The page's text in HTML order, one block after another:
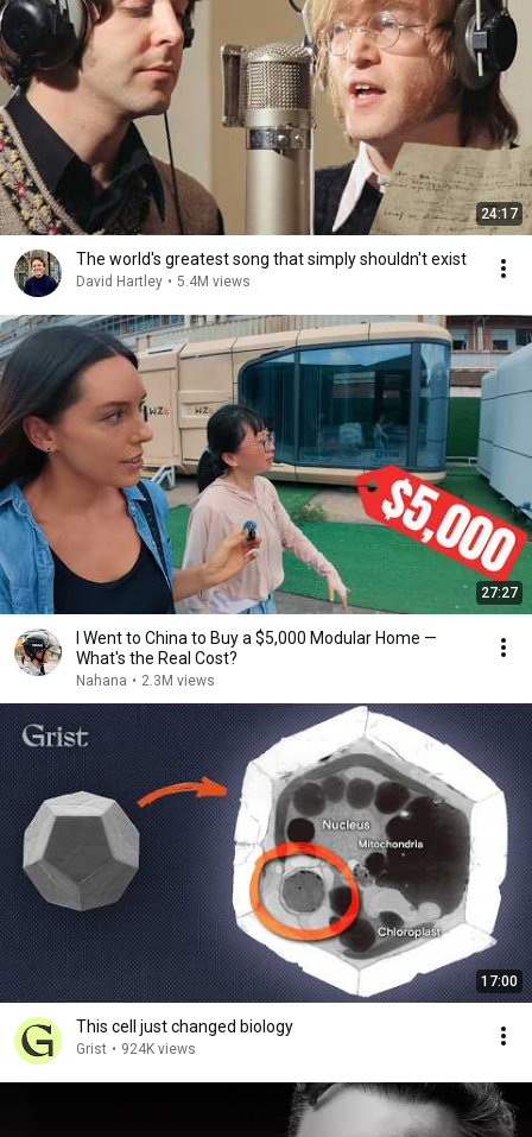
24:17
The world's greatest song that simply shouldn't exist
David Hartley • 5.4M views
27:27
I Went to China to Buy a $5,000 Modular Home —
What's the Real Cost?
Nahana • 2.3M views
17:00
This cell just changed biology
Grist • 924K views